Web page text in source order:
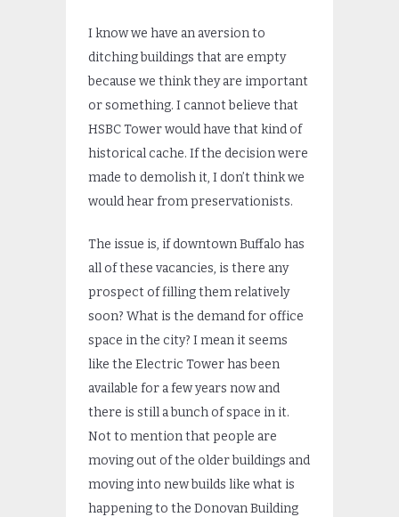
I know we have an aversion to
ditching buildings that are empty
because we think they are important
or something. I cannot believe that
HSBC Tower would have that kind of
historical cache. If the decision were
made to demolish it, I don’t think we
would hear from preservationists.
The issue is, if downtown Buffalo has
all of these vacancies, is there any
prospect of filling them relatively
soon? What is the demand for office
space in the city? I mean it seems
like the Electric Tower has been
available for a few years now and
there is still a bunch of space in it.
Not to mention that people are
moving out of the older buildings and
moving into new builds like what is
happening to the Donovan Building